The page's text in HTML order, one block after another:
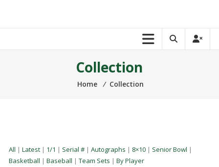
Collection
Home ⁄ Collection
All | Latest| 1/1 | Serial #| Autographs | 8×10| Senior Bowl |
Basketball | Baseball | Team Sets | By Player